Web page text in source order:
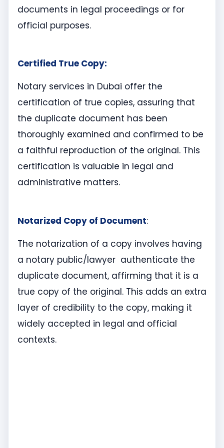
documents in legal proceedings or for
official purposes.
Certified True Copy:
Notary services in Dubai offer the
certification of true copies, assuring that
the duplicate document has been
thoroughly examined and confirmed to be
a faithful reproduction of the original. This
certification is valuable in legal and
administrative matters.
Notarized Copy of Document:
The notarization of a copy involves having
a notary public/lawyer authenticate the
duplicate document, affirming that it is a
true copy of the original. This adds an extra
layer of credibility to the copy, making it
widely accepted in legal and official
contexts.